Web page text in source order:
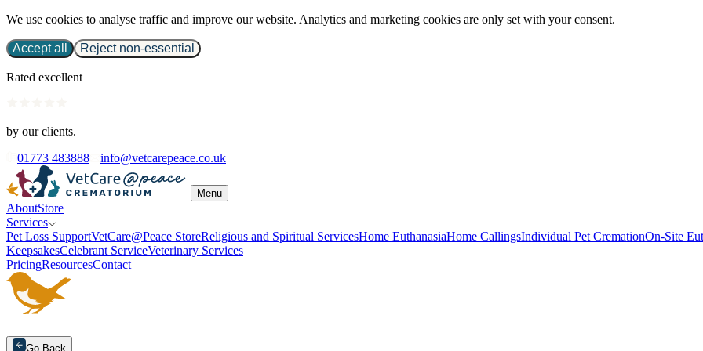
We use cookies to analyse traffic and improve our website. Analytics and marketing cookies are only set with your consent.
Accept all Reject non-essential
Rated excellent
by our clients.
01773 483888
info@vetcarepeace.co.uk
Menu
AboutStore
Services
Pet Loss SupportVetCare@Peace StoreReligious and Spiritual ServicesHome EuthanasiaHome CallingsIndividual Pet CremationOn-Site
KeepsakesCelebrant ServiceVeterinary Services
PricingResourcesContact
Go Back